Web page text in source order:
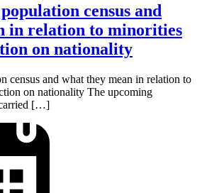
census and
in relation to minorities
on nationality
census and what they mean in relation to
on nationality The upcoming
carried […]